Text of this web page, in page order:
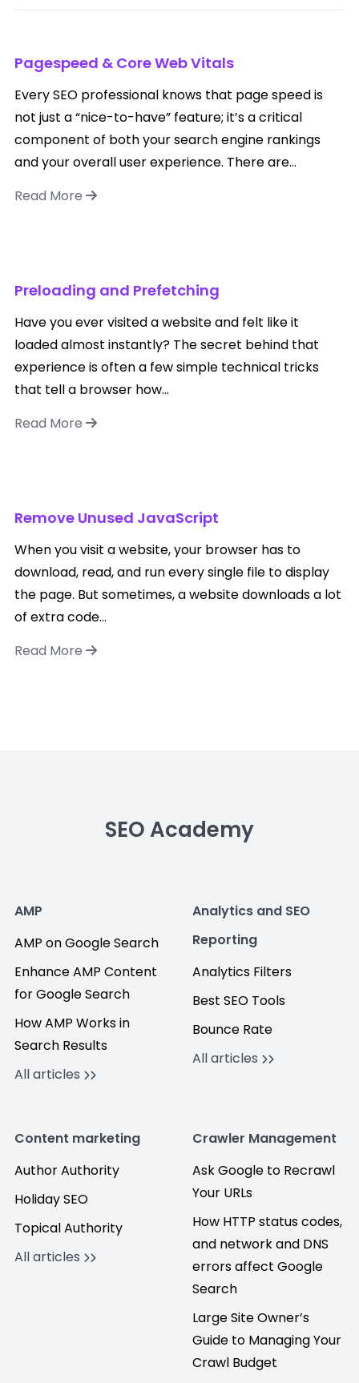
Pagespeed & Core Web Vitals
Every SEO professional knows that page speed is
not just a “nice-to-have” feature; it’s a critical
component of both your search engine rankings
and your overall user experience. There are...
Read More
Preloading and Prefetching
Have you ever visited a website and felt like it
loaded almost instantly? The secret behind that
experience is often a few simple technical tricks
that tell a browser how...
Read More
Remove Unused JavaScript
When you visit a website, your browser has to
download, read, and run every single file to display
the page. But sometimes, a website downloads a lot
of extra code...
Read More
SEO Academy
AMP
AMP on Google Search
Enhance AMP Content
for Google Search
How AMP Works in
Search Results
All articles
Analytics and SEO
Reporting
Analytics Filters
Best SEO Tools
Bounce Rate
All articles
Content marketing
Author Authority
Holiday SEO
Topical Authority
All articles
Crawler Management
Ask Google to Recrawl
Your URLs
How HTTP status codes,
and network and DNS
errors affect Google
Search
Large Site Owner’s
Guide to Managing Your
Crawl Budget